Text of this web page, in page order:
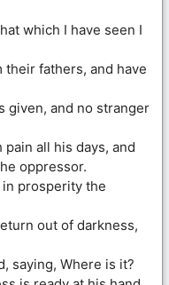
which I have seen I
their fathers, and have
given, and no stranger
all his days, and
oppressor.
in prosperity the
out of darkness,
saying, Where is it?